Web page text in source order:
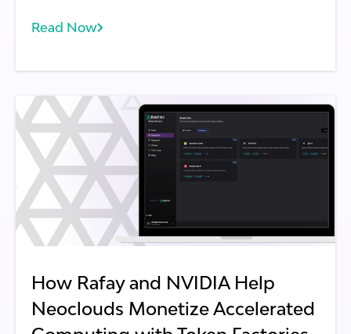
and serving layers—enabling more flexible,
Read Now
How Rafay and NVIDIA Help
Neoclouds Monetize Accelerated